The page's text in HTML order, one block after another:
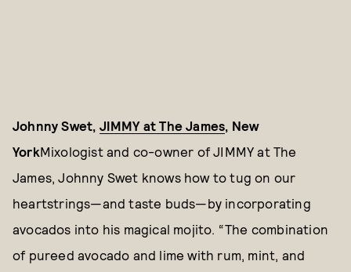
Johnny Swet, JIMMY at The James, New
YorkMixologist and co-owner of JIMMY at The
James, Johnny Swet knows how to tug on our
heartstrings—and taste buds—by incorporating
avocados into his magical mojito. “The combination
of pureed avocado and lime with rum, mint, and